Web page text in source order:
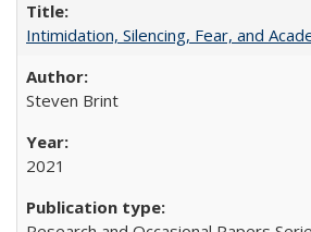
Intimidation, Silencing, Fear, and
Steven Brint
2021